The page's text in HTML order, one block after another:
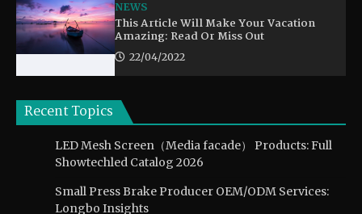
NEWS
This Article Will Make Your Vacation
Amazing: Read Or Miss Out
22/04/2022
Recent Topics
LED Mesh Screen（Media facade） Products: Full
Showtechled Catalog 2026
Small Press Brake Producer OEM/ODM Services:
Longbo Insights